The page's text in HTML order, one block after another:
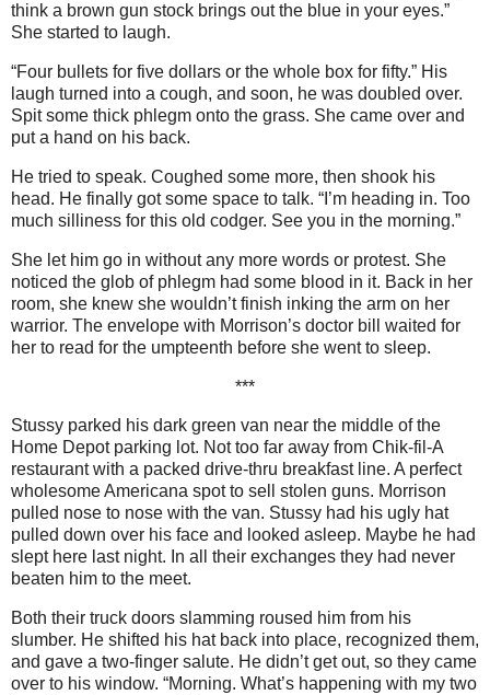
think a brown gun stock brings out the blue in your eyes.”
She started to laugh.
“Four bullets for five dollars or the whole box for fifty.” His
laugh turned into a cough, and soon, he was doubled over.
Spit some thick phlegm onto the grass. She came over and
put a hand on his back.
He tried to speak. Coughed some more, then shook his
head. He finally got some space to talk. “I’m heading in. Too
much silliness for this old codger. See you in the morning.”
She let him go in without any more words or protest. She
noticed the glob of phlegm had some blood in it. Back in her
room, she knew she wouldn’t finish inking the arm on her
warrior. The envelope with Morrison’s doctor bill waited for
her to read for the umpteenth before she went to sleep.
***
Stussy parked his dark green van near the middle of the
Home Depot parking lot. Not too far away from Chik-fil-A
restaurant with a packed drive-thru breakfast line. A perfect
wholesome Americana spot to sell stolen guns. Morrison
pulled nose to nose with the van. Stussy had his ugly hat
pulled down over his face and looked asleep. Maybe he had
slept here last night. In all their exchanges they had never
beaten him to the meet.
Both their truck doors slamming roused him from his
slumber. He shifted his hat back into place, recognized them,
and gave a two-finger salute. He didn’t get out, so they came
over to his window. “Morning. What’s happening with my two